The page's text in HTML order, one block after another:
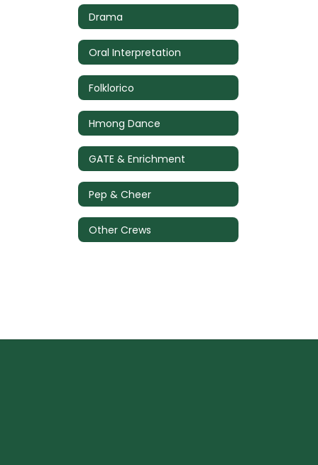
Drama
Oral Interpretation
Folklorico
Hmong Dance
GATE & Enrichment
Pep & Cheer
Other Crews